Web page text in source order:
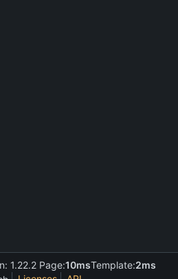
1.22.2 Page:10msTemplate:2ms